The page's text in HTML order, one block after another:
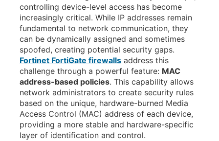
controlling device-level access has become
increasingly critical. While IP addresses remain
fundamental to network communication, they
can be dynamically assigned and sometimes
spoofed, creating potential security gaps.
Fortinet FortiGate firewalls address this
challenge through a powerful feature: MAC
address-based policies. This capability allows
network administrators to create security rules
based on the unique, hardware-burned Media
Access Control (MAC) address of each device,
providing a more stable and hardware-specific
layer of identification and control.